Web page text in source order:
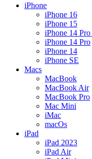
iPhone
iPhone 16
iPhone 15
iPhone 14
iPhone 14 Pro
iPhone 14
iPhone SE
Macs
MacBook
MacBook Air
MacBook Pro
Mac Mini
iMac
macOs
iPad
iPad 2023
iPad Air